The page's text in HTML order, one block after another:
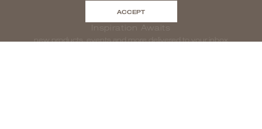
Inspiration Awaits
new products, events and more delivered to your inbox
ACCEPT